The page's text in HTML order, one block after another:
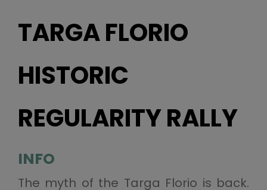
TARGA FLORIO
HISTORIC
REGULARITY RALLY
INFO
The myth of the Targa Florio is back.